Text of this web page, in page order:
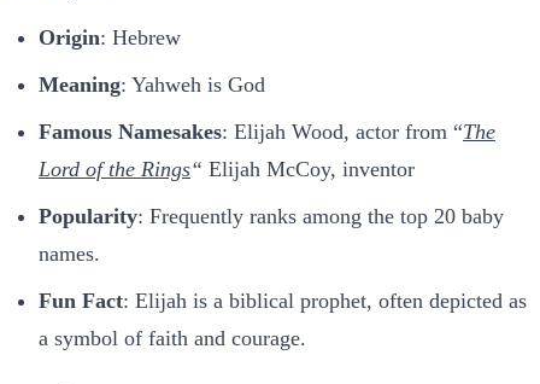
Origin: Hebrew
Meaning: Yahweh is God
Famous Namesakes: Elijah Wood, actor from “The
Lord of the Rings“ Elijah McCoy, inventor
Popularity: Frequently ranks among the top 20 baby
names.
Fun Fact: Elijah is a biblical prophet, often depicted as
a symbol of faith and courage.